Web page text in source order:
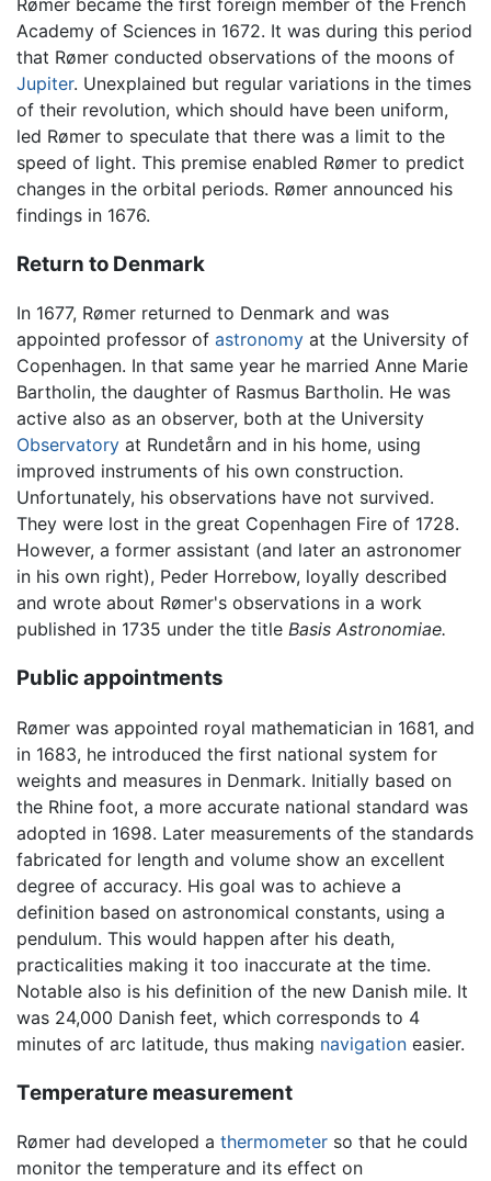
Rømer became the first foreign member of the French
Academy of Sciences in 1672. It was during this period
that Rømer conducted observations of the moons of
Jupiter. Unexplained but regular variations in the times
of their revolution, which should have been uniform,
led Rømer to speculate that there was a limit to the
speed of light. This premise enabled Rømer to predict
changes in the orbital periods. Rømer announced his
findings in 1676.
Return to Denmark
In 1677, Rømer returned to Denmark and was
appointed professor of astronomy at the University of
Copenhagen. In that same year he married Anne Marie
Bartholin, the daughter of Rasmus Bartholin. He was
active also as an observer, both at the University
Observatory at Rundetårn and in his home, using
improved instruments of his own construction.
Unfortunately, his observations have not survived.
They were lost in the great Copenhagen Fire of 1728.
However, a former assistant (and later an astronomer
in his own right), Peder Horrebow, loyally described
and wrote about Rømer's observations in a work
published in 1735 under the title Basis Astronomiae.
Public appointments
Rømer was appointed royal mathematician in 1681, and
in 1683, he introduced the first national system for
weights and measures in Denmark. Initially based on
the Rhine foot, a more accurate national standard was
adopted in 1698. Later measurements of the standards
fabricated for length and volume show an excellent
degree of accuracy. His goal was to achieve a
definition based on astronomical constants, using a
pendulum. This would happen after his death,
practicalities making it too inaccurate at the time.
Notable also is his definition of the new Danish mile. It
was 24,000 Danish feet, which corresponds to 4
minutes of arc latitude, thus making navigation easier.
Temperature measurement
Rømer had developed a thermometer so that he could
monitor the temperature and its effect on